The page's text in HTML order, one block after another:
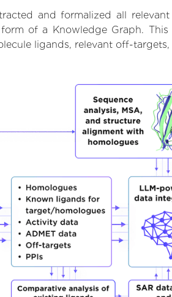
and formalized all
of a Knowledge Graph.
ligands, relevant off-